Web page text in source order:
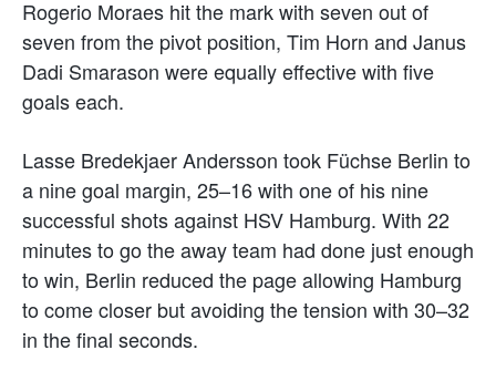
Rogerio Moraes hit the mark with seven out of
seven from the pivot position, Tim Horn and Janus
Dadi Smarason were equally effective with five
goals each.
Lasse Bredekjaer Andersson took Füchse Berlin to
a nine goal margin, 25–16 with one of his nine
successful shots against HSV Hamburg. With 22
minutes to go the away team had done just enough
to win, Berlin reduced the page allowing Hamburg
to come closer but avoiding the tension with 30–32
in the final seconds.